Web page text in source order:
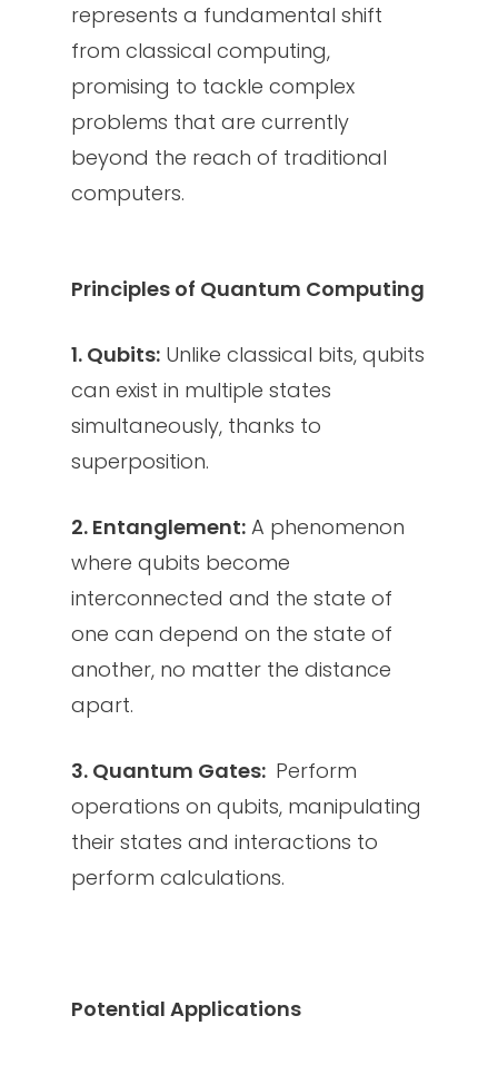
represents a fundamental shift
from classical computing,
promising to tackle complex
problems that are currently
beyond the reach of traditional
computers.
Principles of Quantum Computing
1. Qubits: Unlike classical bits, qubits
can exist in multiple states
simultaneously, thanks to
superposition.
2. Entanglement: A phenomenon
where qubits become
interconnected and the state of
one can depend on the state of
another, no matter the distance
apart.
3. Quantum Gates: Perform
operations on qubits, manipulating
their states and interactions to
perform calculations.
Potential Applications